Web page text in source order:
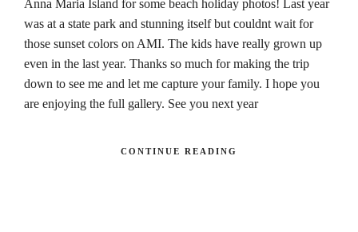
Anna Maria Island for some beach holiday photos! Last year
was at a state park and stunning itself but couldnt wait for
those sunset colors on AMI. The kids have really grown up
even in the last year. Thanks so much for making the trip
down to see me and let me capture your family. I hope you
are enjoying the full gallery. See you next year
CONTINUE READING